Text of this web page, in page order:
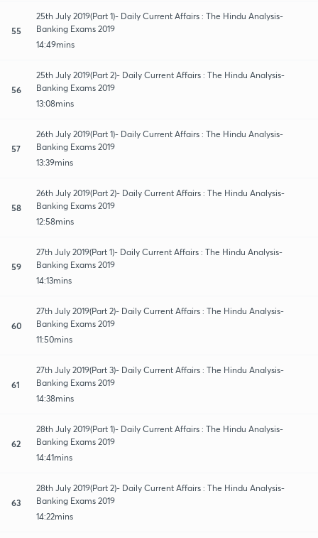
55
25th July 2019(Part 1)- Daily Current Affairs : The Hindu Analysis-
Banking Exams 2019
14:49mins
56
25th July 2019(Part 2)- Daily Current Affairs : The Hindu Analysis-
Banking Exams 2019
13:08mins
57
26th July 2019(Part 1)- Daily Current Affairs : The Hindu Analysis-
Banking Exams 2019
13:39mins
58
26th July 2019(Part 2)- Daily Current Affairs : The Hindu Analysis-
Banking Exams 2019
12:58mins
59
27th July 2019(Part 1)- Daily Current Affairs : The Hindu Analysis-
Banking Exams 2019
14:13mins
60
27th July 2019(Part 2)- Daily Current Affairs : The Hindu Analysis-
Banking Exams 2019
11:50mins
61
27th July 2019(Part 3)- Daily Current Affairs : The Hindu Analysis-
Banking Exams 2019
14:38mins
62
28th July 2019(Part 1)- Daily Current Affairs : The Hindu Analysis-
Banking Exams 2019
14:41mins
63
28th July 2019(Part 2)- Daily Current Affairs : The Hindu Analysis-
Banking Exams 2019
14:22mins